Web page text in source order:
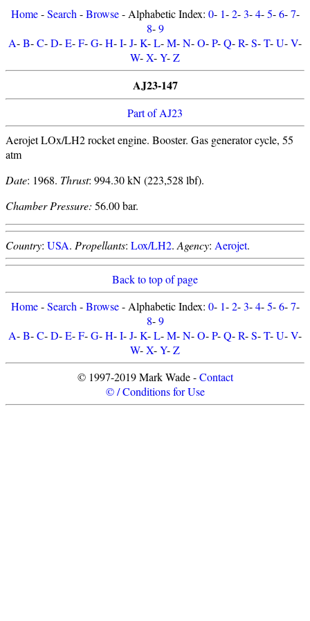
Home-Search -Browse- Alphabetic Index: 0- 1-2-3-4-5-6-7-
8-9
A-B-C-D-E-F-G-H-I-J-K-L-M-N-O-P-Q-R-S-T-U-V-
W-X-Y-Z
AJ23-147
Part of AJ23
Aerojet LOx/LH2 rocket engine. Booster. Gas generator cycle, 55
atm
Date: 1968. Thrust: 994.30 kN (223,528 lbf).
Chamber Pressure: 56.00 bar.
Country: USA. Propellants: Lox/LH2. Agency: Aerojet.
Back to top of page
Home-Search -Browse- Alphabetic Index: 0- 1-2-3-4-5-6-7-
8-9
A-B-C-D-E-F-G-H-I-J-K-L-M-N-O-P-Q-R-S-T-U-V-
W-X-Y-Z
© 1997-2019 Mark Wade -Contact
© / Conditions for Use